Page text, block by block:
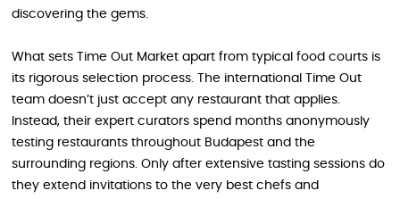
discovering the gems.
What sets Time Out Market apart from typical food courts is
its rigorous selection process. The international Time Out
team doesn’t just accept any restaurant that applies.
Instead, their expert curators spend months anonymously
testing restaurants throughout Budapest and the
surrounding regions. Only after extensive tasting sessions do
they extend invitations to the very best chefs and